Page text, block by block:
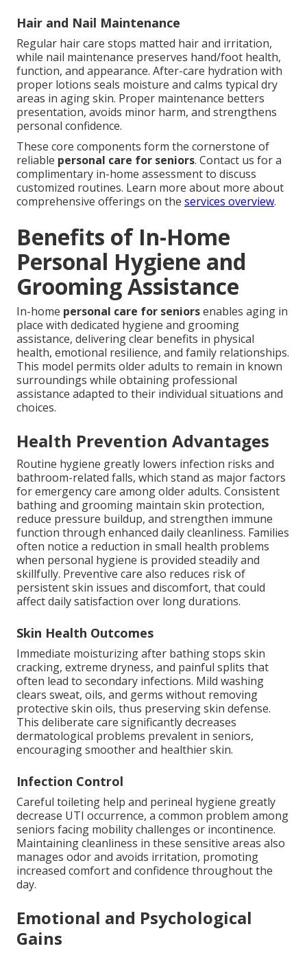
Hair and Nail Maintenance
Regular hair care stops matted hair and irritation,
while nail maintenance preserves hand/foot health,
function, and appearance. After-care hydration with
proper lotions seals moisture and calms typical dry
areas in aging skin. Proper maintenance betters
presentation, avoids minor harm, and strengthens
personal confidence.
These core components form the cornerstone of
reliable personal care for seniors. Contact us for a
complimentary in-home assessment to discuss
customized routines. Learn more about more about
comprehensive offerings on the services overview.
Benefits of In-Home
Personal Hygiene and
Grooming Assistance
In-home personal care for seniorsenables aging in
place with dedicated hygiene and grooming
assistance, delivering clear benefits in physical
health, emotional resilience, and family relationships.
This model permits older adults to remain in known
surroundings while obtaining professional
assistance adapted to their individual situations and
choices.
Health Prevention Advantages
Routine hygiene greatly lowers infection risks and
bathroom-related falls, which stand as major factors
for emergency care among older adults. Consistent
bathing and grooming maintain skin protection,
reduce pressure buildup, and strengthen immune
function through enhanced daily cleanliness. Families
often notice a reduction in small health problems
when personal hygiene is provided steadily and
skillfully. Preventive care also reduces risk of
persistent skin issues and discomfort, that could
affect daily satisfaction over long durations.
Skin Health Outcomes
Immediate moisturizing after bathing stops skin
cracking, extreme dryness, and painful splits that
often lead to secondary infections. Mild washing
clears sweat, oils, and germs without removing
protective skin oils, thus preserving skin defense.
This deliberate care significantly decreases
dermatological problems prevalent in seniors,
encouraging smoother and healthier skin.
Infection Control
Careful toileting help and perineal hygiene greatly
decrease UTI occurrence, a common problem among
seniors facing mobility challenges or incontinence.
Maintaining cleanliness in these sensitive areas also
manages odor and avoids irritation, promoting
increased comfort and confidence throughout the
day.
Emotional and Psychological
Gains